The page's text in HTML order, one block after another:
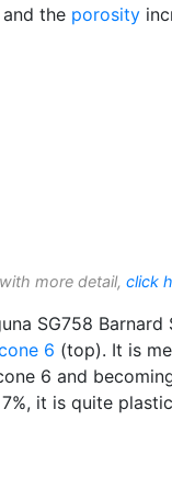
the porosity
more detail, click
SG758
6 (top). It is
6 and
it is quite